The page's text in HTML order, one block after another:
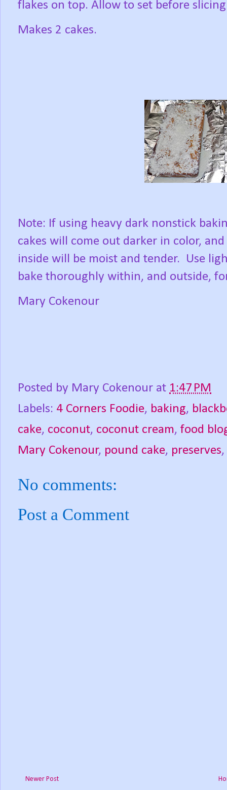
flakes on top. Allow to set before
Makes 2 cakes.
Note: If using heavy dark nonstick
cakes will come out darker in color,
inside will be moist and tender.
Use
bake thoroughly within, and outside,
Mary Cokenour
Posted by Mary Cokenour at 1:47 PM
Labels: 4 Corners Foodie, baking,
cake, coconut, coconut cream, food
Mary Cokenour, pound cake, preserves,
No comments:
Post a Comment
Newer Post